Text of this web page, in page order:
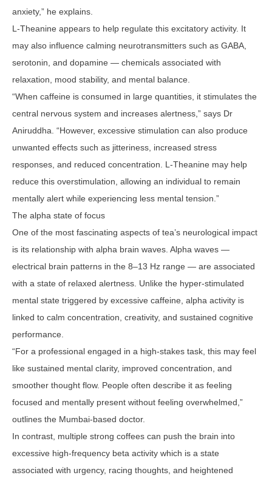
anxiety,” he explains.
L-Theanine appears to help regulate this excitatory activity. It
may also influence calming neurotransmitters such as GABA,
serotonin, and dopamine — chemicals associated with
relaxation, mood stability, and mental balance.
“When caffeine is consumed in large quantities, it stimulates the
central nervous system and increases alertness,” says Dr
Aniruddha. “However, excessive stimulation can also produce
unwanted effects such as jitteriness, increased stress
responses, and reduced concentration. L-Theanine may help
reduce this overstimulation, allowing an individual to remain
mentally alert while experiencing less mental tension.”
The alpha state of focus
One of the most fascinating aspects of tea’s neurological impact
is its relationship with alpha brain waves. Alpha waves —
electrical brain patterns in the 8–13 Hz range — are associated
with a state of relaxed alertness. Unlike the hyper-stimulated
mental state triggered by excessive caffeine, alpha activity is
linked to calm concentration, creativity, and sustained cognitive
performance.
“For a professional engaged in a high-stakes task, this may feel
like sustained mental clarity, improved concentration, and
smoother thought flow. People often describe it as feeling
focused and mentally present without feeling overwhelmed,”
outlines the Mumbai-based doctor.
In contrast, multiple strong coffees can push the brain into
excessive high-frequency beta activity which is a state
associated with urgency, racing thoughts, and heightened